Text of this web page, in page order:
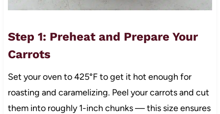
Step 1: Preheat and Prepare Your
Carrots
Set your oven to 425°F to get it hot enough for
roasting and caramelizing. Peel your carrots and cut
them into roughly 1-inch chunks — this size ensures